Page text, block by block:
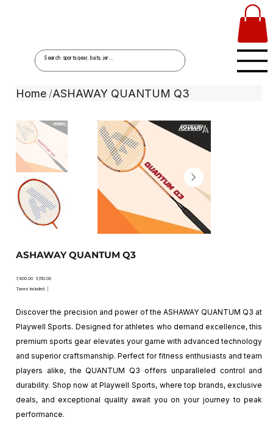
Home /ASHAWAY QUANTUM Q3
ASHAWAY QUANTUM Q3
Original
₹7,400.00 Sale
price
₹3,150.00
Taxes Included
Discover the precision and power of the ASHAWAY QUANTUM Q3 at
Playwell Sports. Designed for athletes who demand excellence, this
premium sports gear elevates your game with advanced technology
and superior craftsmanship. Perfect for fitness enthusiasts and team
players alike, the QUANTUM Q3 offers unparalleled control and
durability. Shop now at Playwell Sports, where top brands, exclusive
deals, and exceptional quality await you on your journey to peak
performance.